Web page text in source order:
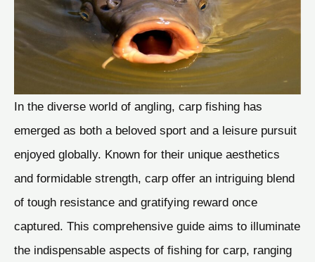
In the diverse world of angling, carp fishing has
emerged as both a beloved sport and a leisure pursuit
enjoyed globally. Known for their unique aesthetics
and formidable strength, carp offer an intriguing blend
of tough resistance and gratifying reward once
captured. This comprehensive guide aims to illuminate
the indispensable aspects of fishing for carp, ranging